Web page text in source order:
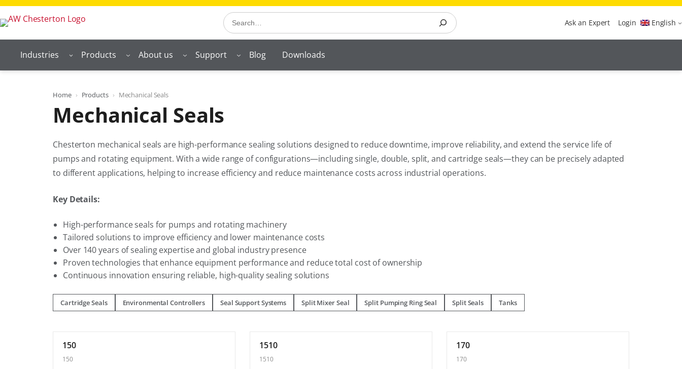
Skip
to
Search Ask an Expert Login English
Industries Products About us Support Blog Downloads
Home Products Mechanical Seals
Mechanical Seals
Chesterton mechanical seals are high-performance sealing solutions designed to reduce downtime, improve reliability, and extend the service life of
pumps and rotating equipment. With a wide range of configurations—including single, double, split, and cartridge seals—they can be precisely adapted
to different applications, helping to increase efficiency and reduce maintenance costs across industrial operations.
Key Details:
High-performance seals for pumps and rotating machinery
Tailored solutions to improve efficiency and lower maintenance costs
Over 140 years of sealing expertise and global industry presence
Proven technologies that enhance equipment performance and reduce total cost of ownership
Continuous innovation ensuring reliable, high-quality sealing solutions
Cartridge Seals Environmental Controllers Seal Support Systems Split Mixer Seal Split Pumping Ring Seal Split Seals Tanks
150
150
1510
1510
170
170